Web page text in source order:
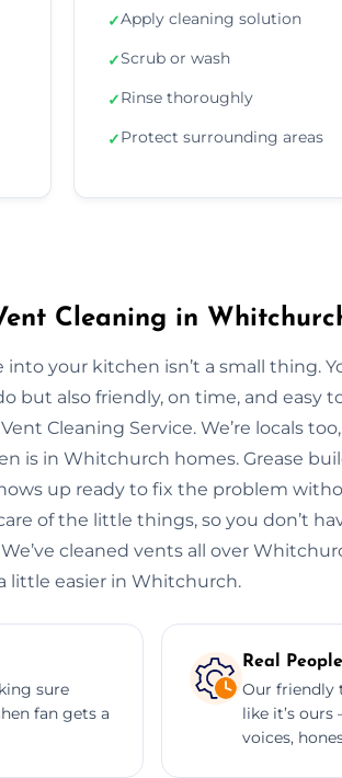
✓Apply cleaning solution
✓Scrub or wash
✓Rinse thoroughly
✓Protect surrounding areas
Cleaning in
your kitchen isn’t a small thing.
but also friendly, on time, and easy
Cleaning Service. We’re locals
is in Whitchurch homes. Grease
up ready to fix the problem
of the little things, so you don’t
cleaned vents all over
little easier in Whitchurch.
sure
fan gets a
Real
Our friendly
like it’s
voices,